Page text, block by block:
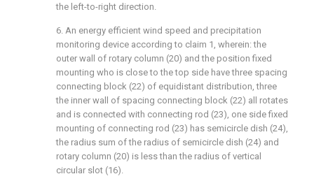
the left-to-right direction.
6. An energy efficient wind speed and precipitation
monitoring device according to claim 1, wherein: the
outer wall of rotary column (20) and the position fixed
mounting who is close to the top side have three spacing
connecting block (22) of equidistant distribution, three
the inner wall of spacing connecting block (22) all rotates
and is connected with connecting rod (23), one side fixed
mounting of connecting rod (23) has semicircle dish (24),
the radius sum of the radius of semicircle dish (24) and
rotary column (20) is less than the radius of vertical
circular slot (16).